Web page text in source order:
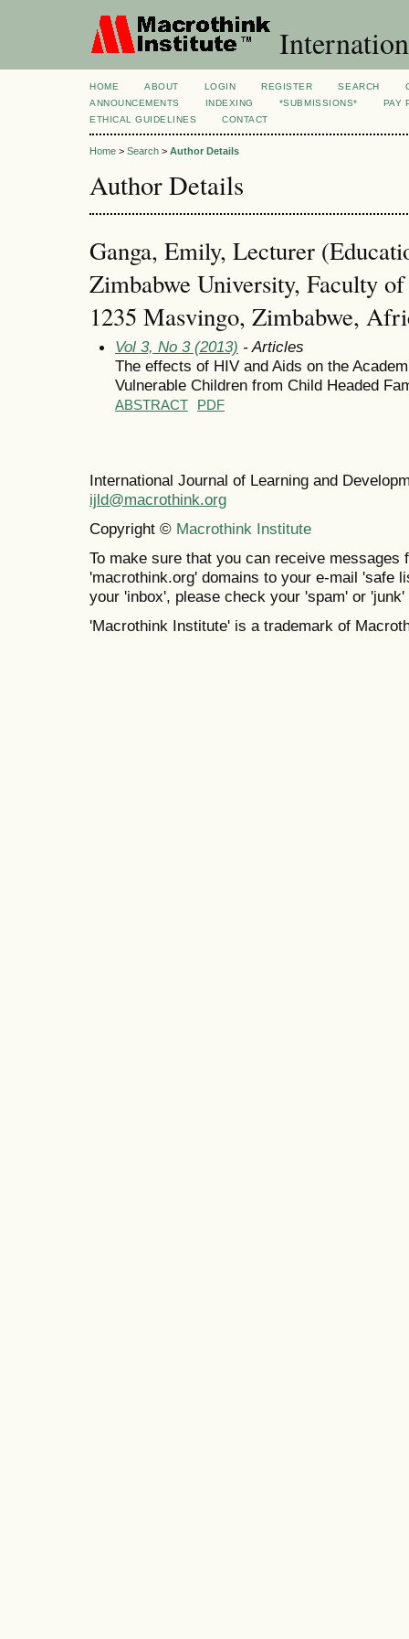
HOME ABOUT LOGIN REGISTER SEARCH
ANNOUNCEMENTS
INDEXING *SUBMISSIONS*
PAY
ETHICAL GUIDELINES
CONTACT
Home > Search > Author Details
Author Details
Ganga, Emily, Lecturer
Zimbabwe University, Faculty
1235 Masvingo, Zimbabwe,
Vol 3, No 3 (2013) - Articles
The effects of HIV and Aids on the
Vulnerable Children from Child Headed
ABSTRACT PDF
International Journal of Learning and
ijld@macrothink.org
Copyright © Macrothink Institute
To make sure that you can receive messages
'macrothink.org' domains to your e-mail 'safe
your 'inbox', please check your 'spam' or 'junk'
'Macrothink Institute' is a trademark of